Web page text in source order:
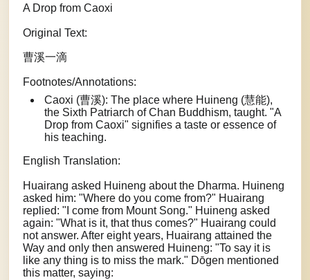
A Drop from Caoxi
Original Text:
曹溪一滴
Footnotes/Annotations:
Caoxi (曹溪): The place where Huineng (慧能),
the Sixth Patriarch of Chan Buddhism, taught. "A
Drop from Caoxi" signifies a taste or essence of
his teaching.
English Translation:
Huairang asked Huineng about the Dharma. Huineng
asked him: "Where do you come from?" Huairang
replied: "I come from Mount Song." Huineng asked
again: "What is it, that thus comes?" Huairang could
not answer. After eight years, Huairang attained the
Way and only then answered Huineng: "To say it is
like any thing is to miss the mark." Dōgen mentioned
this matter, saying: